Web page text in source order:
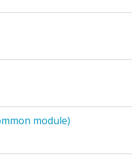
module)